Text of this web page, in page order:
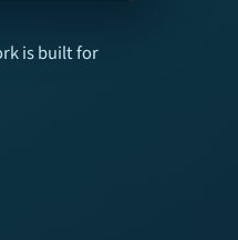
is built for